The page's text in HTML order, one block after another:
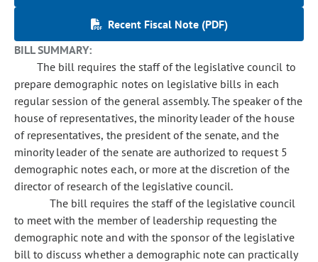
Recent Fiscal Note (PDF)
BILL SUMMARY:
The bill requires the staff of the legislative council to
prepare demographic notes on legislative bills in each
regular session of the general assembly. The speaker of the
house of representatives, the minority leader of the house
of representatives, the president of the senate, and the
minority leader of the senate are authorized to request 5
demographic notes each, or more at the discretion of the
director of research of the legislative council.
The bill requires the staff of the legislative council
to meet with the member of leadership requesting the
demographic note and with the sponsor of the legislative
bill to discuss whether a demographic note can practically